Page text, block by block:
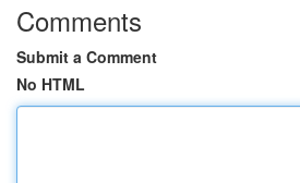
Comments
Submit a Comment
No HTML